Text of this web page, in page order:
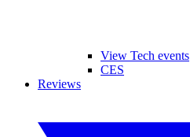
View Tech events
CES
Reviews